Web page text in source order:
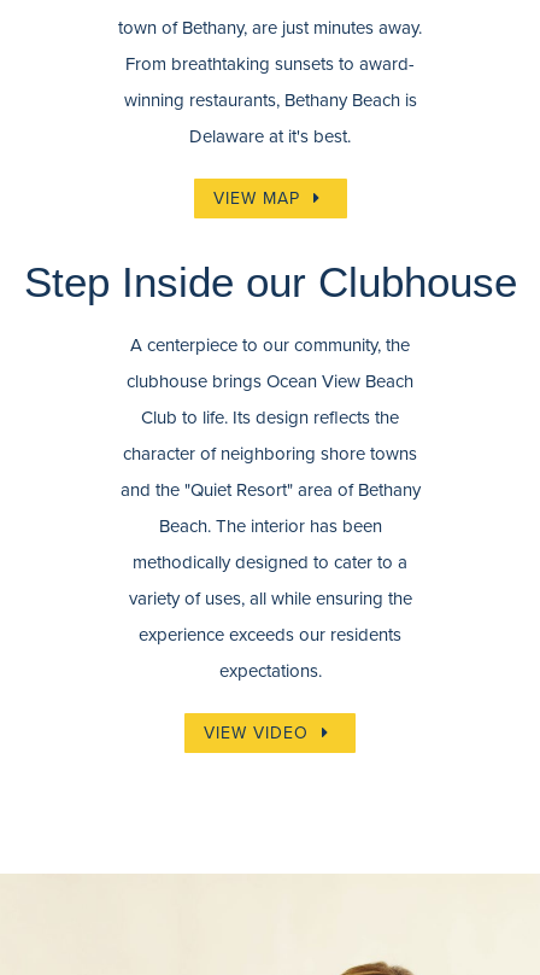
town of Bethany, are just minutes away.
From breathtaking sunsets to award-
winning restaurants, Bethany Beach is
Delaware at it's best.
VIEW MAP
Step Inside our Clubhouse
A centerpiece to our community, the
clubhouse brings Ocean View Beach
Club to life. Its design reflects the
character of neighboring shore towns
and the "Quiet Resort" area of Bethany
Beach. The interior has been
methodically designed to cater to a
variety of uses, all while ensuring the
experience exceeds our residents
expectations.
VIEW VIDEO